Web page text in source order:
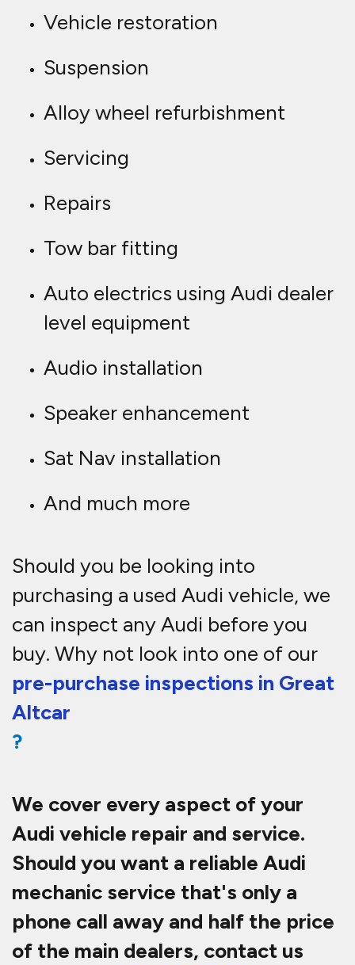
Vehicle restoration
Suspension
Alloy wheel refurbishment
Servicing
Repairs
Tow bar fitting
Auto electrics using Audi dealer
level equipment
Audio installation
Speaker enhancement
Sat Nav installation
And much more
Should you be looking into
purchasing a used Audi vehicle, we
can inspect any Audi before you
buy. Why not look into one of our
pre-purchase inspections in Great
Altcar
?
We cover every aspect of your
Audi vehicle repair and service.
Should you want a reliable Audi
mechanic service that's only a
phone call away and half the price
of the main dealers, contact us